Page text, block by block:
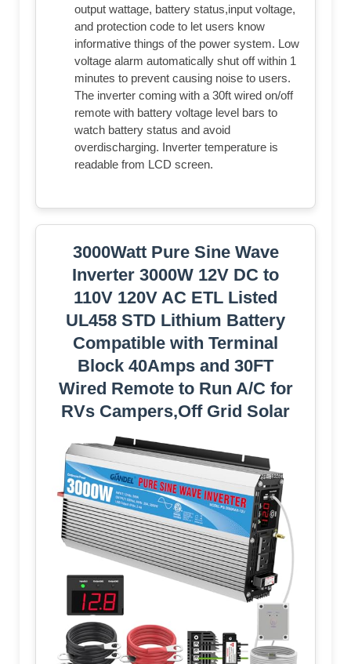
output wattage, battery status,input voltage,
and protection code to let users know
informative things of the power system. Low
voltage alarm automatically shut off within 1
minutes to prevent causing noise to users.
The inverter coming with a 30ft wired on/off
remote with battery voltage level bars to
watch battery status and avoid
overdischarging. Inverter temperature is
readable from LCD screen.
3000Watt Pure Sine Wave
Inverter 3000W 12V DC to
110V 120V AC ETL Listed
UL458 STD Lithium Battery
Compatible with Terminal
Block 40Amps and 30FT
Wired Remote to Run A/C for
RVs Campers,Off Grid Solar